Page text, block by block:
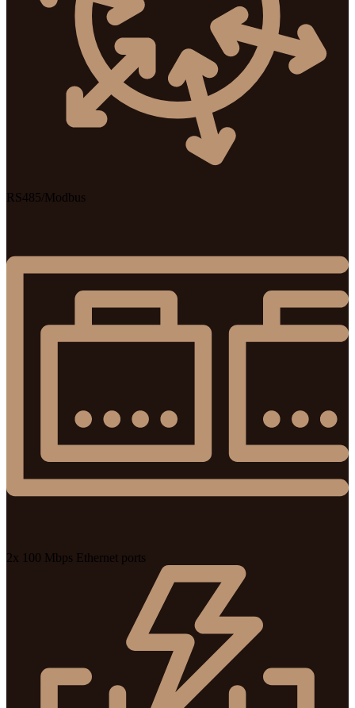
RS485/Modbus
2x 100 Mbps Ethernet ports